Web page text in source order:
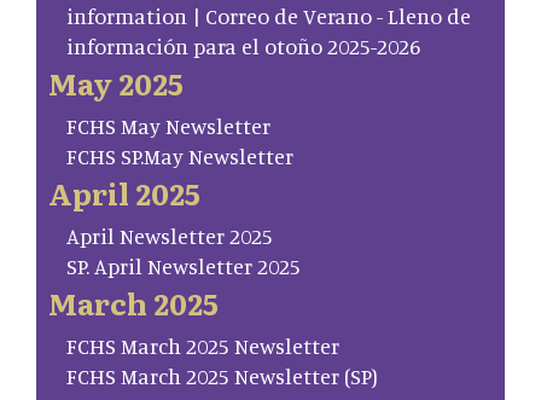
information | Correo de Verano - Lleno de
información para el otoño 2025-2026
May 2025
FCHS May Newsletter
FCHS SP.May Newsletter
April 2025
April Newsletter 2025
SP. April Newsletter 2025
March 2025
FCHS March 2025 Newsletter
FCHS March 2025 Newsletter (SP)